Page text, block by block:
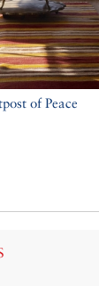
of Peace